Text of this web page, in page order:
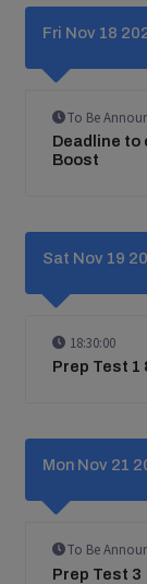
Fri Nov 18
To Be
Deadline to
Boost
Sat Nov 19
18:30:00
Prep Test 1
Mon Nov 21
To Be
Prep Test 3